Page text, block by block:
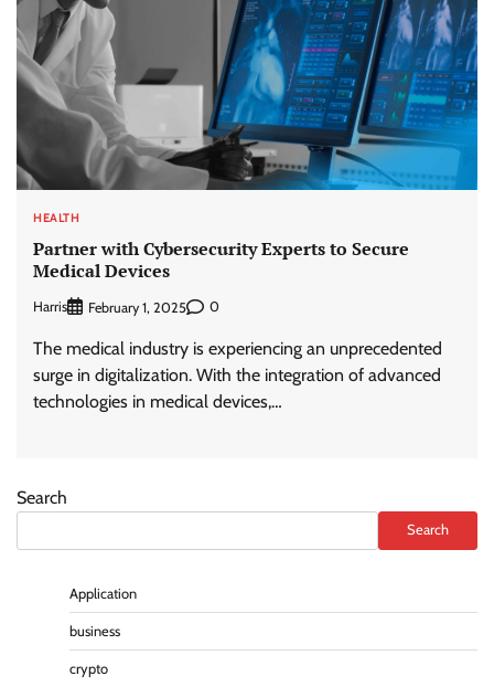
HEALTH
Partner with Cybersecurity Experts to Secure
Medical Devices
Harris February 1, 2025 0
The medical industry is experiencing an unprecedented
surge in digitalization. With the integration of advanced
technologies in medical devices,…
Search
Search
Application
business
crypto